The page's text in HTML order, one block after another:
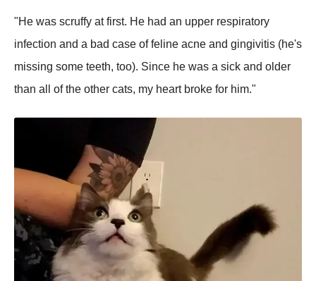
"He was scruffy at first. He had an upper respiratory
infection and a bad case of feline acne and gingivitis (he's
missing some teeth, too). Since he was a sick and older
than all of the other cats, my heart broke for him."